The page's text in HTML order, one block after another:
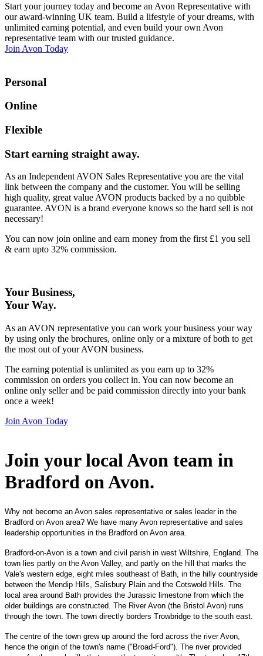
Start your journey today and become an Avon Representative with
our award-winning UK team. Build a lifestyle of your dreams, with
unlimited earning potential, and even build your own Avon
representative team with our trusted guidance.
Join Avon Today
Personal
Online
Flexible
Start earning straight away.
As an Independent AVON Sales Representative you are the vital
link between the company and the customer. You will be selling
high quality, great value AVON products backed by a no quibble
guarantee. AVON is a brand everyone knows so the hard sell is not
necessary!
You can now join online and earn money from the first £1 you sell
& earn upto 32% commission.
Your Business,
Your Way.
As an AVON representative you can work your business your way
by using only the brochures, online only or a mixture of both to get
the most out of your AVON business.
The earning potential is unlimited as you earn up to 32%
commission on orders you collect in. You can now become an
online only seller and be paid commission directly into your bank
once a week!
Join Avon Today
Join your local Avon team in
Bradford on Avon.
Why not become an Avon sales representative or sales leader in the
Bradford on Avon area? We have many Avon representative and sales
leadership opportunities in the Bradford on Avon area.
Bradford-on-Avon is a town and civil parish in west Wiltshire, England. The
town lies partly on the Avon Valley, and partly on the hill that marks the
Vale's western edge, eight miles southeast of Bath, in the hilly countryside
between the Mendip Hills, Salisbury Plain and the Cotswold Hills. The
local area around Bath provides the Jurassic limestone from which the
older buildings are constructed. The River Avon (the Bristol Avon) runs
through the town. The town directly borders Trowbridge to the south east.
The centre of the town grew up around the ford across the river Avon,
hence the origin of the town's name ("Broad-Ford"). The river provided